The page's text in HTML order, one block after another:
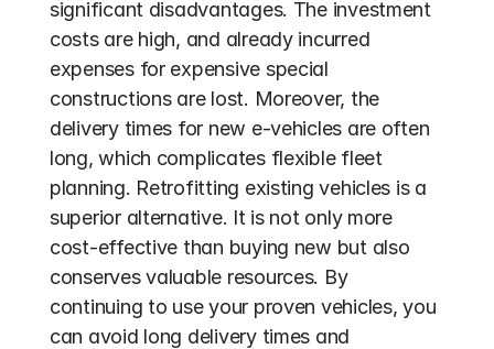
significant disadvantages. The investment
costs are high, and already incurred
expenses for expensive special
constructions are lost. Moreover, the
delivery times for new e-vehicles are often
long, which complicates flexible fleet
planning. Retrofitting existing vehicles is a
superior alternative. It is not only more
cost-effective than buying new but also
conserves valuable resources. By
continuing to use your proven vehicles, you
can avoid long delivery times and